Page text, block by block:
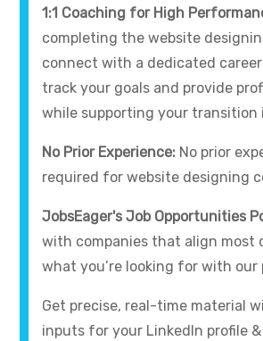
1:1 Coaching for High
completing the website
connect with a dedicated career
track your goals and provide
while supporting your transition
No Prior Experience: No prior
required for website designing
JobsEager's Job Opportunities
with companies that align most
what you’re looking for with our
Get precise, real-time material
inputs for your LinkedIn profile &